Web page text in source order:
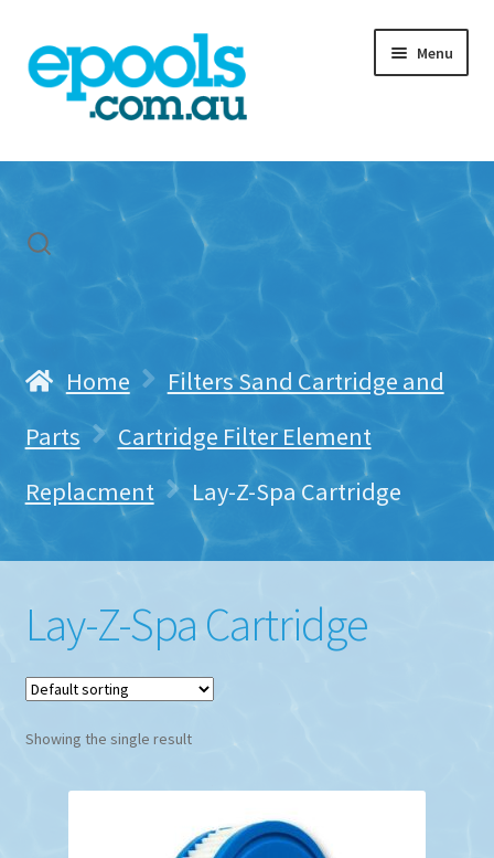
Skip
to
navigation
Skip
to
content
Menu
Home
Freight & Cart
Contact Us
Home
Filters Sand Cartridge and
Parts
Cartridge Filter Element
Replacment
Lay-Z-Spa Cartridge
Lay-Z-Spa Cartridge
Showing the single result